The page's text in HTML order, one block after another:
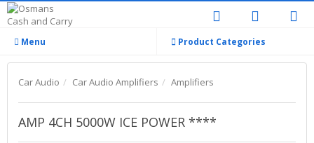
Menu Product Categories
Car Audio Car Audio Amplifiers Amplifiers
AMP 4CH 5000W ICE POWER ****